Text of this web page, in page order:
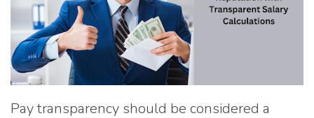
Pay transparency should be considered a